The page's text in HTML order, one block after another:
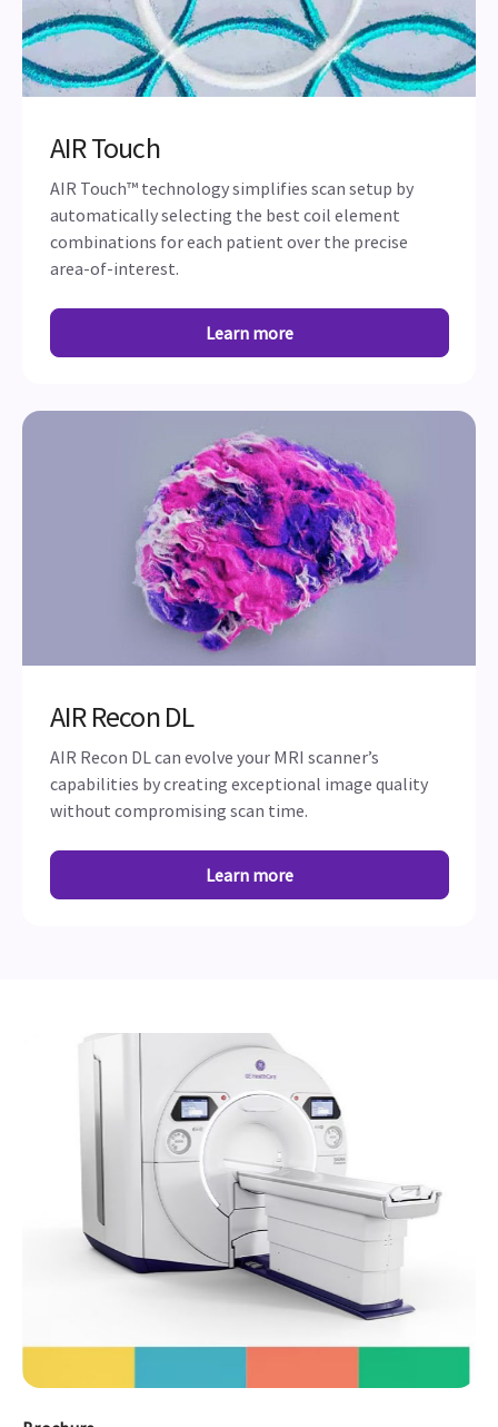
AIR Touch
AIR Touch™ technology simplifies scan setup by
automatically selecting the best coil element
combinations for each patient over the precise
area-of-interest.
Learn more
AIR Recon DL
AIR Recon DL can evolve your MRI scanner’s
capabilities by creating exceptional image quality
without compromising scan time.
Learn more